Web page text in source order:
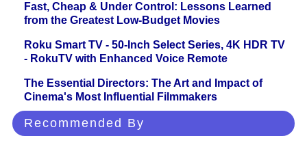
Fast, Cheap & Under Control: Lessons Learned
from the Greatest Low-Budget Movies
Roku Smart TV - 50-Inch Select Series, 4K HDR TV
- RokuTV with Enhanced Voice Remote
The Essential Directors: The Art and Impact of
Cinema's Most Influential Filmmakers
Recommended By